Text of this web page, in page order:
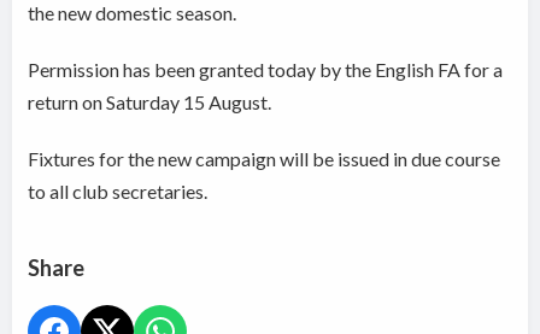
the new domestic season.
Permission has been granted today by the English FA for a
return on Saturday 15 August.
Fixtures for the new campaign will be issued in due course
to all club secretaries.
Share